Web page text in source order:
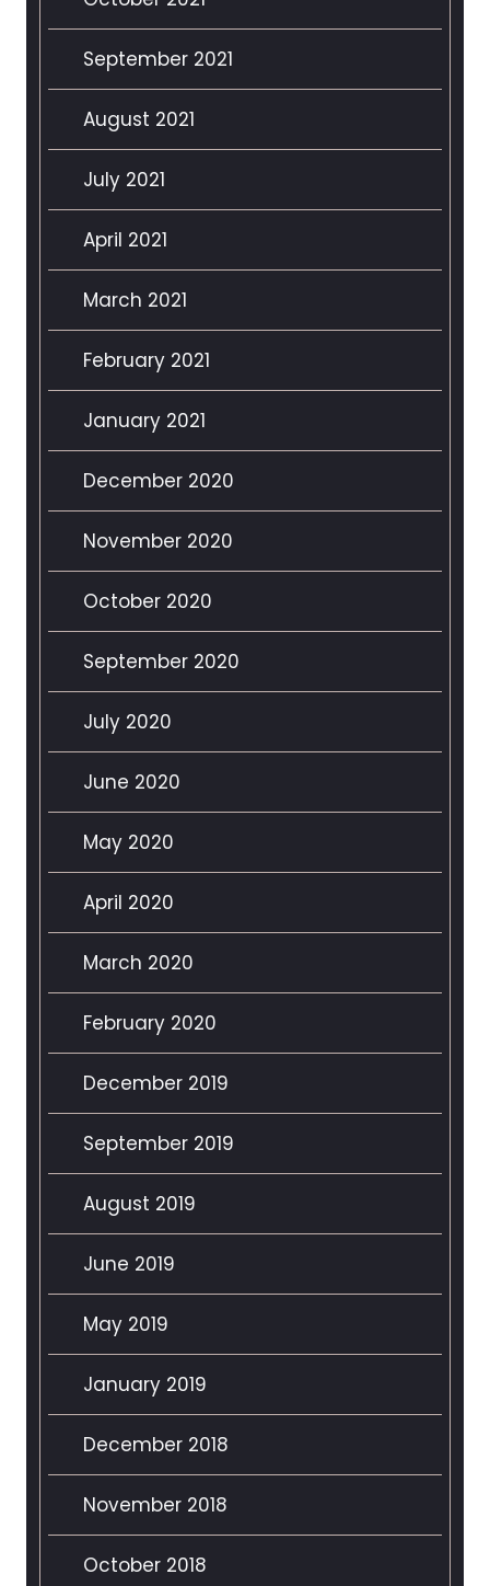
September 2021
August 2021
July 2021
April 2021
March 2021
February 2021
January 2021
December 2020
November 2020
October 2020
September 2020
July 2020
June 2020
May 2020
April 2020
March 2020
February 2020
December 2019
September 2019
August 2019
June 2019
May 2019
January 2019
December 2018
November 2018
October 2018